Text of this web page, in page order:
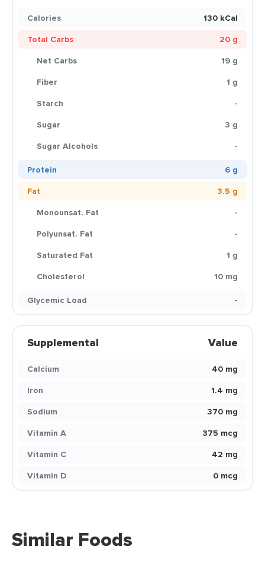
Calories
130 kCal
Total Carbs
20 g
Net Carbs
19 g
Fiber
1 g
Starch
-
Sugar
3 g
Sugar Alcohols
-
Protein
6 g
Fat
3.5 g
Monounsat. Fat
-
Polyunsat. Fat
-
Saturated Fat
1 g
Cholesterol
10 mg
Glycemic Load
-
Supplemental Value
Calcium
40 mg
Iron
1.4 mg
Sodium
370 mg
Vitamin A
375 mcg
Vitamin C
42 mg
Vitamin D
0 mcg
Similar Foods